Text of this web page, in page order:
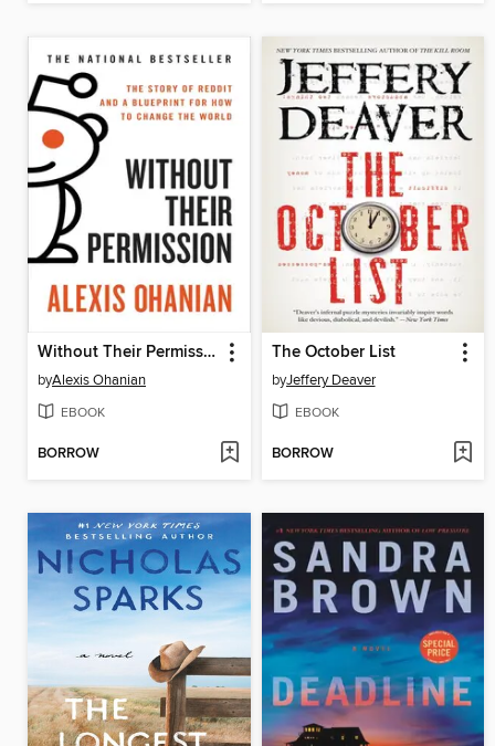
Without Their Permission
byAlexis Ohanian
EBOOK
BORROW
The October List
byJeffery Deaver
EBOOK
BORROW